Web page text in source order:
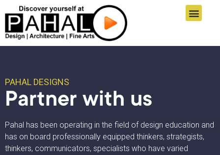
PAHAL DESIGNS
Partner with us
Pahal has been operating in the field of design education and
has on board professionally equipped thinkers, strategists,
thinkers, communicators, specialists who have varied